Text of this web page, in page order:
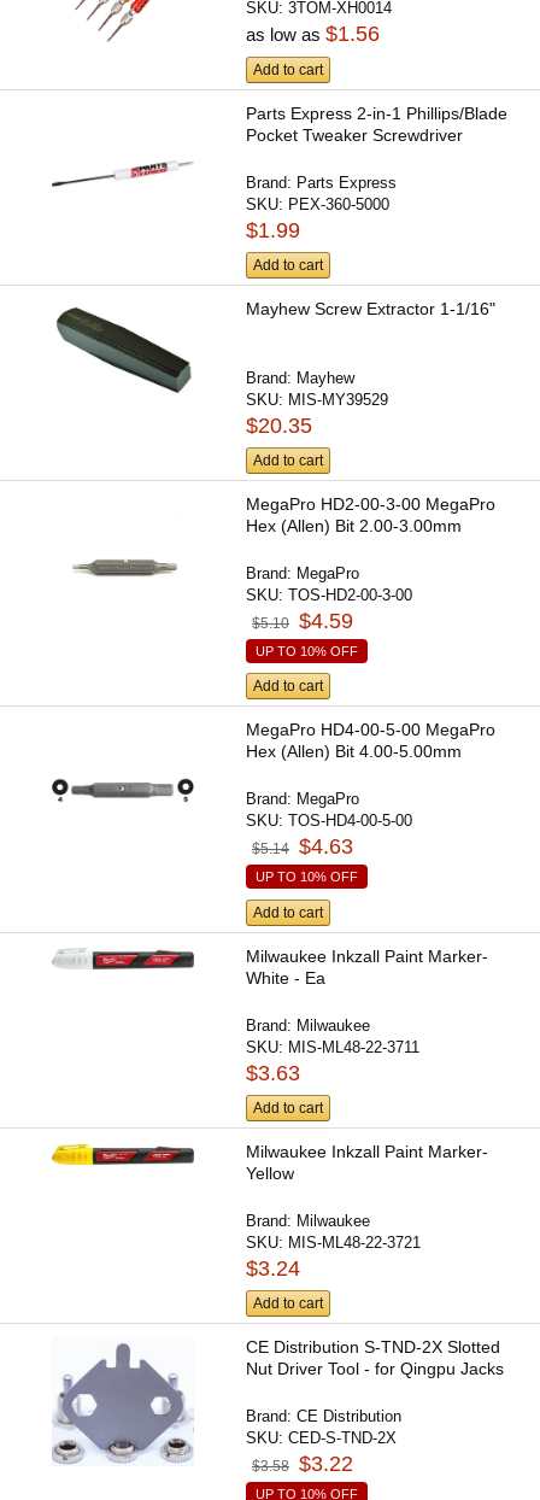
SKU:3TOM-XH0014
as low as$1.56
Add to cart
Parts Express 2-in-1 Phillips/Blade
Pocket Tweaker Screwdriver
Brand: Parts Express
SKU: PEX-360-5000
$1.99
Add to cart
Mayhew Screw Extractor 1-1/16"
Brand: Mayhew
SKU: MIS-MY39529
$20.35
Add to cart
MegaPro HD2-00-3-00 MegaPro
Hex (Allen) Bit 2.00-3.00mm
Brand: MegaPro
SKU:TOS-HD2-00-3-00
$5.10 $4.59
UP TO 10% OFF
Add to cart
MegaPro HD4-00-5-00 MegaPro
Hex (Allen) Bit 4.00-5.00mm
Brand: MegaPro
SKU:TOS-HD4-00-5-00
$5.14 $4.63
UP TO 10% OFF
Add to cart
Milwaukee Inkzall Paint Marker-
White - Ea
Brand: Milwaukee
SKU: MIS-ML48-22-3711
$3.63
Add to cart
Milwaukee Inkzall Paint Marker-
Yellow
Brand: Milwaukee
SKU: MIS-ML48-22-3721
$3.24
Add to cart
CE Distribution S-TND-2X Slotted
Nut Driver Tool - for Qingpu Jacks
Brand:CE Distribution
SKU:CED-S-TND-2X
$3.58 $3.22
UP TO 10% OFF